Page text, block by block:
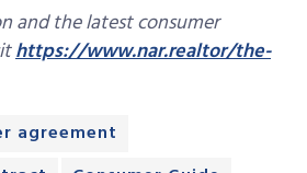
and the latest consumer
https://www.nar.realtor/the-
agreement